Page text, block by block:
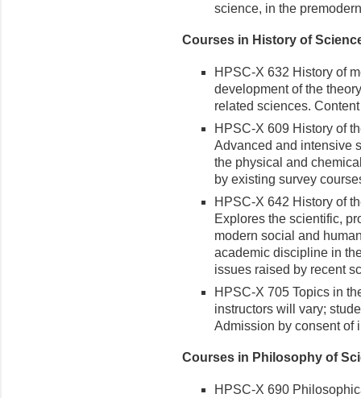
science, in the
Courses in History of
HPSC-X 632 History of
development of the
related sciences.
HPSC-X 609 History of
Advanced and intensive
the physical and
by existing survey
HPSC-X 642 History of
Explores the scientific,
modern social and
academic discipline in
issues raised by recent
HPSC-X 705 Topics in
instructors will vary;
Admission by consent of
Courses in Philosophy of
HPSC-X 690